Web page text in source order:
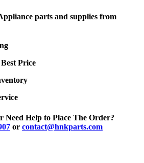
parts and supplies from
Price
Need Help to Place The Order?
or contact@hnkparts.com